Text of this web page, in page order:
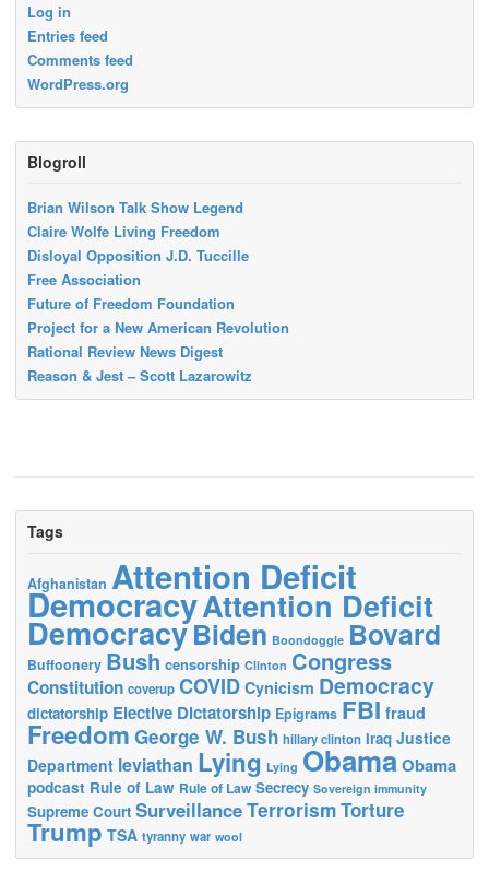
Log in
Entries feed
Comments feed
WordPress.org
Blogroll
Brian Wilson Talk Show Legend
Claire Wolfe Living Freedom
Disloyal Opposition J.D. Tuccille
Free Association
Future of Freedom Foundation
Project for a New American Revolution
Rational Review News Digest
Reason & Jest – Scott Lazarowitz
Tags
Afghanistan Attention Deficit
DemocracyAttention Deficit
DemocracyBiden Boondoggle Bovard
Buffoonery Bush censorship Clinton Congress
Constitution coverup COVID Cynicism Democracy
dictatorship Elective Dictatorship Epigrams FBI fraud
Freedom George W. Bush hillary clinton Iraq Justice
Department leviathan Lying Lying ObamaObama
podcast Rule of Law Rule of Law Secrecy Sovereign immunity
Supreme Court SurveillanceTerrorismTorture
Trump TSA tyranny war wool